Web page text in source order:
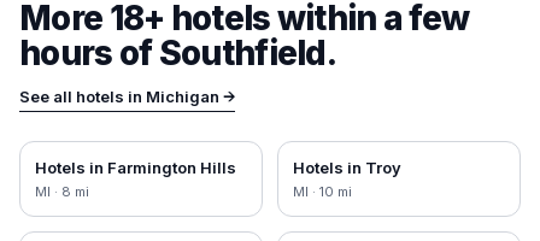
More 18+ hotels within a few
hours ofSouthfield.
See all hotels in Michigan →
Hotels in Farmington Hills
MI · 8 mi
Hotels in Troy
MI · 10 mi